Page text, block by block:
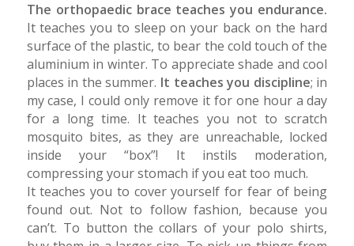
The orthopaedic brace teaches you endurance.
It teaches you to sleep on your back on the hard
surface of the plastic, to bear the cold touch of the
aluminium in winter. To appreciate shade and cool
places in the summer. It teaches you discipline; in
my case, I could only remove it for one hour a day
for a long time. It teaches you not to scratch
mosquito bites, as they are unreachable, locked
inside your “box”! It instils moderation,
compressing your stomach if you eat too much.
It teaches you to cover yourself for fear of being
found out. Not to follow fashion, because you
can’t. To button the collars of your polo shirts,